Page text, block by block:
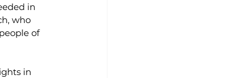
in
who
of
in